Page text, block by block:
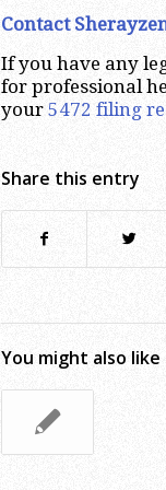
Contact
If you have any
for professional
your 5472 filing
Share this entry
You might also like